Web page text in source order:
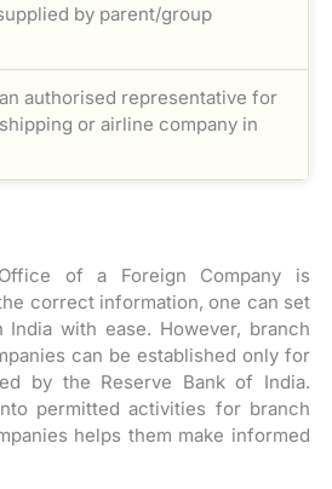
by parent/group
authorised representative for
or airline company in
of a Foreign Company is
correct information, one can set
with ease. However, branch
can be established only for
by the Reserve Bank of India.
permitted activities for branch
helps them make informed